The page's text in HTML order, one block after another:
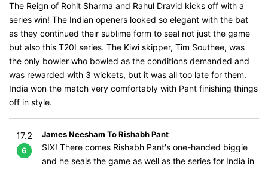
The Reign of Rohit Sharma and Rahul Dravid kicks off with a
series win! The Indian openers looked so elegant with the bat
as they continued their sublime form to seal not just the game
but also this T20I series. The Kiwi skipper, Tim Southee, was
the only bowler who bowled as the conditions demanded and
was rewarded with 3 wickets, but it was all too late for them.
India won the match very comfortably with Pant finishing things
off in style.
17.2
6
James Neesham To Rishabh Pant
SIX! There comes Rishabh Pant's one-handed biggie
and he seals the game as well as the series for India in